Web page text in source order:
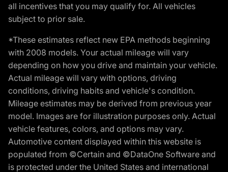
all incentives that you may qualify for. All vehicles
subject to prior sale.
*These estimates reflect new EPA methods beginning
with 2008 models. Your actual mileage will vary
depending on how you drive and maintain your vehicle.
Actual mileage will vary with options, driving
conditions, driving habits and vehicle's condition.
Mileage estimates may be derived from previous year
model. Images are for illustration purposes only. Actual
vehicle features, colors, and options may vary.
Automotive content displayed within this website is
populated from ©Certain and ©DataOne Software and
is protected under the United States and international